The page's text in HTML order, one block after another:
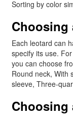
Sorting by color
Choosing
Each leotard can
specify its use.
you can choose
Round neck, With
sleeve, Three-
Choosing